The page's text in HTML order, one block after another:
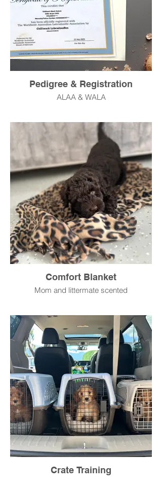
Pedigree & Registration
ALAA & WALA
Comfort Blanket
Mom and littermate scented
Crate Training